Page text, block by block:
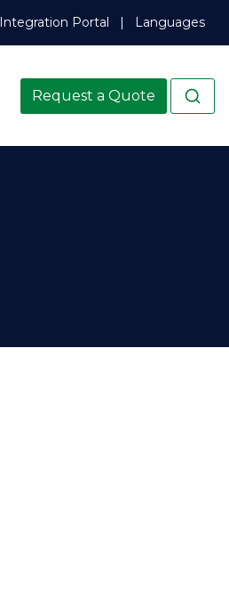
Integration Portal Languages
Request a Quote